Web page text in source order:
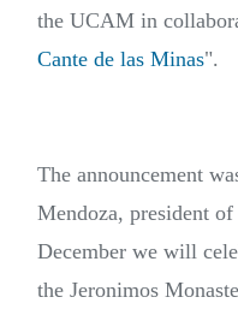
the UCAM in
Cante de las Minas".
The announcement
Mendoza, president
December we will
the Jeronimos